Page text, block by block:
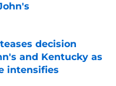
Date
decision
and Kentucky as
intensifies
Date